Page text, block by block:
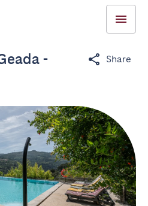
-
Share